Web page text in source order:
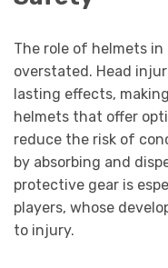
The role of helmets
overstated. Head
lasting effects,
helmets that offer
reduce the risk of
by absorbing and
protective gear is
players, whose
to injury.